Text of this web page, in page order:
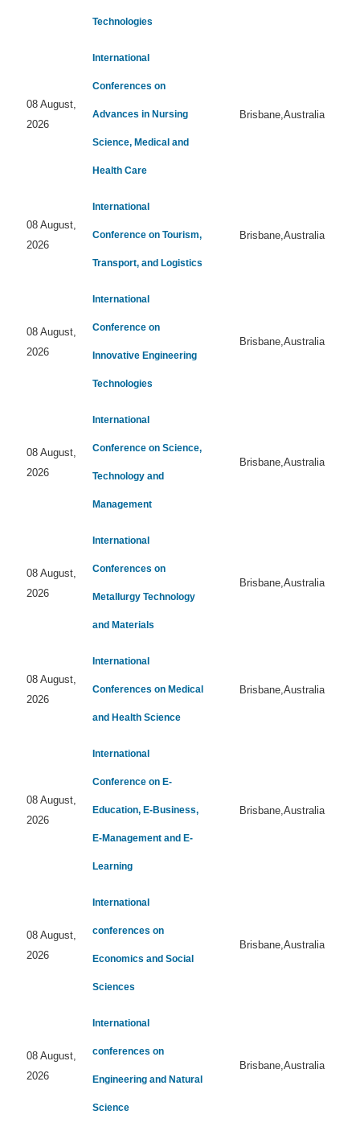
Technologies
08 August,
2026
International
Conferences on
Advances in Nursing
Science, Medical and
Health Care
Brisbane,Australia
08 August,
2026
International
Conference on Tourism,
Transport, and Logistics
Brisbane,Australia
08 August,
2026
International
Conference on
Innovative Engineering
Technologies
Brisbane,Australia
08 August,
2026
International
Conference on Science,
Technology and
Management
Brisbane,Australia
08 August,
2026
International
Conferences on
Metallurgy Technology
and Materials
Brisbane,Australia
08 August,
2026
International
Conferences on Medical
and Health Science
Brisbane,Australia
08 August,
2026
International
Conference on E-
Education, E-Business,
E-Management and E-
Learning
Brisbane,Australia
08 August,
2026
International
conferences on
Economics and Social
Sciences
Brisbane,Australia
08 August,
2026
International
conferences on
Engineering and Natural
Science
Brisbane,Australia